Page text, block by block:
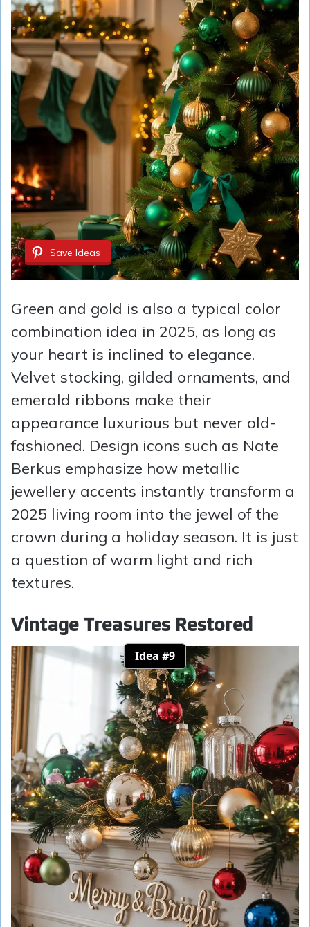
Save Ideas
Green and gold is also a typical color
combination idea in 2025, as long as
your heart is inclined to elegance.
Velvet stocking, gilded ornaments, and
emerald ribbons make their
appearance luxurious but never old-
fashioned. Design icons such as Nate
Berkus emphasize how metallic
jewellery accents instantly transform a
2025 living room into the jewel of the
crown during a holiday season. It is just
a question of warm light and rich
textures.
Vintage Treasures Restored
Idea #9